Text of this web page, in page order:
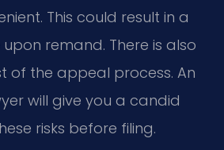
This could result in a
remand. There is also
of the appeal process. An
will give you a candid
risks before filing.